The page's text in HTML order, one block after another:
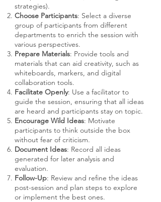
strategies).
Choose Participants: Select a diverse
group of participants from different
departments to enrich the session with
various perspectives.
Prepare Materials: Provide tools and
materials that can aid creativity, such as
whiteboards, markers, and digital
collaboration tools.
Facilitate Openly: Use a facilitator to
guide the session, ensuring that all ideas
are heard and participants stay on topic.
Encourage Wild Ideas: Motivate
participants to think outside the box
without fear of criticism.
Document Ideas: Record all ideas
generated for later analysis and
evaluation.
Follow-Up: Review and refine the ideas
post-session and plan steps to explore
or implement the best ones.